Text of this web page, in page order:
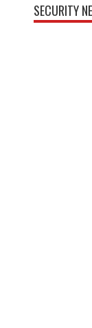
SECURITY